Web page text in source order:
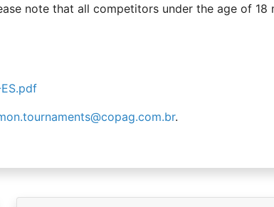
note that all competitors under the age of 18
.